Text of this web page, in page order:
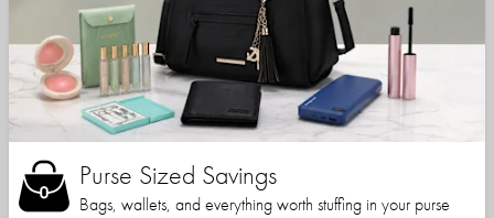
Purse Sized Savings
Bags, wallets, and everything worth stuffing in your purse